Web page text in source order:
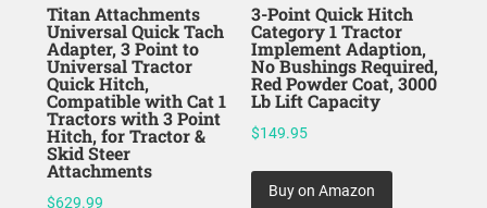
Titan Attachments
Universal Quick Tach
Adapter, 3 Point to
Universal Tractor
Quick Hitch,
Compatible with Cat 1
Tractors with 3 Point
Hitch, for Tractor &
Skid Steer
Attachments
$629.99
3-Point Quick Hitch
Category 1 Tractor
Implement Adaption,
No Bushings Required,
Red Powder Coat, 3000
Lb Lift Capacity
$149.95
Buy on Amazon